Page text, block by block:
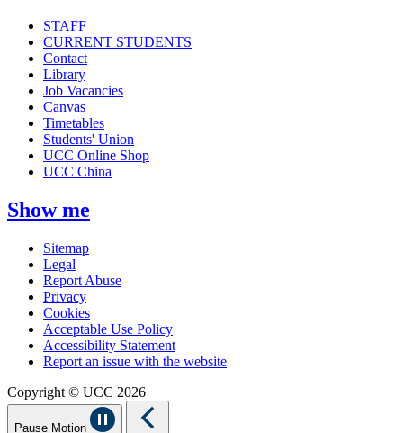
STAFF
CURRENT STUDENTS
Contact
Library
Job Vacancies
Canvas
Timetables
Students' Union
UCC Online Shop
UCC China
Show me
Sitemap
Legal
Report Abuse
Privacy
Cookies
Acceptable Use Policy
Accessibility Statement
Report an issue with the website
Copyright © UCC 2026
Pause Motion